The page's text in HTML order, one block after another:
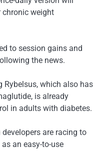
chronic weight
to session gains and
the news.
Rybelsus, which also has
is already
in adults with diabetes.
are racing to
an easy-to-use